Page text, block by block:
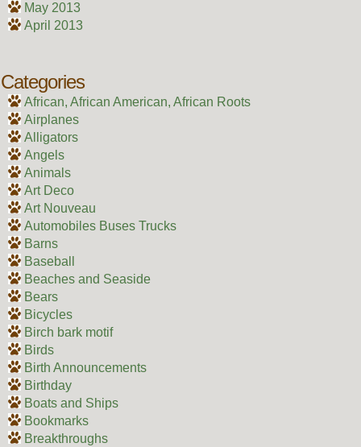
May 2013
April 2013
Categories
African, African American, African Roots
Airplanes
Alligators
Angels
Animals
Art Deco
Art Nouveau
Automobiles Buses Trucks
Barns
Baseball
Beaches and Seaside
Bears
Bicycles
Birch bark motif
Birds
Birth Announcements
Birthday
Boats and Ships
Bookmarks
Breakthroughs